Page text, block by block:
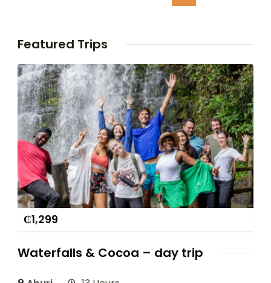
Featured Trips
₵1,299
Waterfalls & Cocoa – day trip